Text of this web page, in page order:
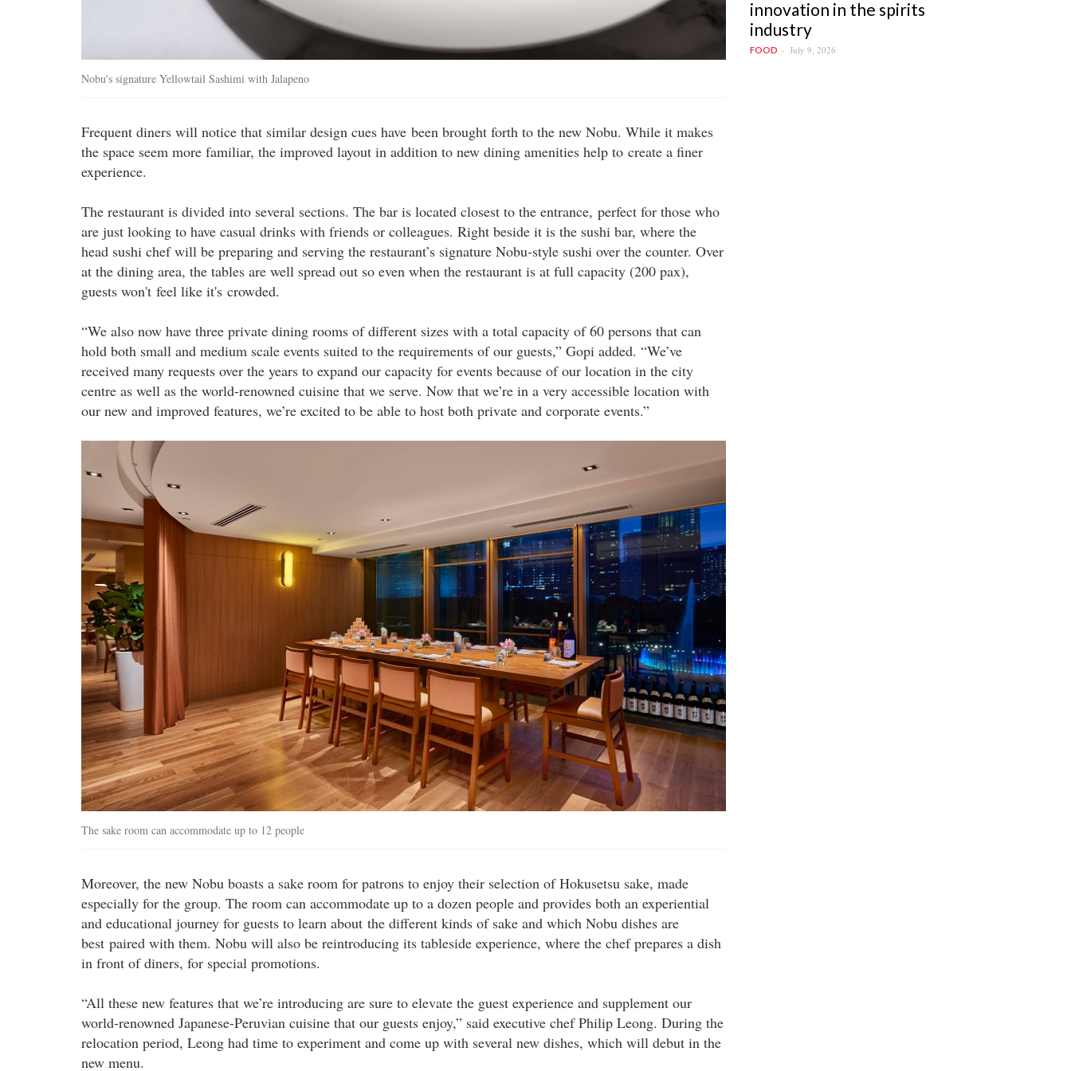
Nobu's signature Yellowtail Sashimi with Jalapeno
Frequent diners will notice that similar design cues have been brought forth to the new Nobu. While it makes
the space seem more familiar, the improved layout in addition to new dining amenities help to create a finer
experience.
The restaurant is divided into several sections. The bar is located closest to the entrance, perfect for those who
are just looking to have casual drinks with friends or colleagues. Right beside it is the sushi bar, where the
head sushi chef will be preparing and serving the restaurant’s signature Nobu-style sushi over the counter. Over
at the dining area, the tables are well spread out so even when the restaurant is at full capacity (200 pax),
guests won't feel like it's crowded.
“We also now have three private dining rooms of different sizes with a total capacity of 60 persons that can
hold both small and medium scale events suited to the requirements of our guests,” Gopi added. “We’ve
received many requests over the years to expand our capacity for events because of our location in the city
centre as well as the world-renowned cuisine that we serve. Now that we’re in a very accessible location with
our new and improved features, we’re excited to be able to host both private and corporate events.”
sake_room.jpg
The sake room can accommodate up to 12 people
Moreover, the new Nobu boasts a sake room for patrons to enjoy their selection of Hokusetsu sake, made
especially for the group. The room can accommodate up to a dozen people and provides both an experiential
and educational journey for guests to learn about the different kinds of sake and which Nobu dishes are
best paired with them. Nobu will also be reintroducing its tableside experience, where the chef prepares a dish
in front of diners, for special promotions.
“All these new features that we’re introducing are sure to elevate the guest experience and supplement our
world-renowned Japanese-Peruvian cuisine that our guests enjoy,” said executive chef Philip Leong. During the
relocation period, Leong had time to experiment and come up with several new dishes, which will debut in the
new menu.
innovation in the spirits
industry
FOOD July 9, 2026